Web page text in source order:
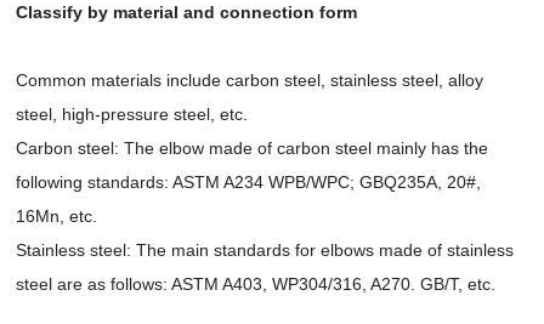
Classify by material and connection form
Common materials include carbon steel, stainless steel, alloy
steel, high-pressure steel, etc.
Carbon steel: The elbow made of carbon steel mainly has the
following standards: ASTM A234 WPB/WPC; GBQ235A, 20#,
16Mn, etc.
Stainless steel: The main standards for elbows made of stainless
steel are as follows: ASTM A403, WP304/316, A270. GB/T, etc.